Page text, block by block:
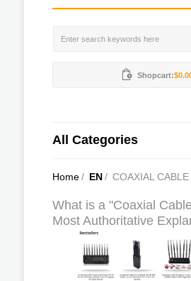
Shopcart:
All Categories
Home/ EN/ COAXIAL
What is a "Coaxial
Most Authoritative